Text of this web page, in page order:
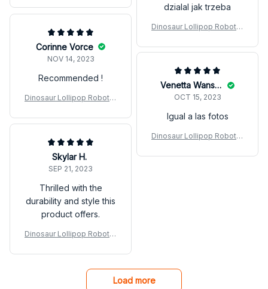
dzialal jak trzeba
Dinosaur Lollipop Robot H
Corinne Vorce
NOV 14, 2023
Recommended !
Dinosaur Lollipop Robot H
Venetta Wanschek
OCT 15, 2023
Igual a las fotos
Dinosaur Lollipop Robot H
Skylar H.
SEP 21, 2023
Thrilled with the
durability and style this
product offers.
Dinosaur Lollipop Robot H
Load more